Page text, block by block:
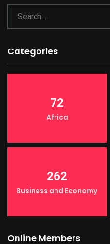
Categories
72
Africa
262
Business and Economy
Online Members